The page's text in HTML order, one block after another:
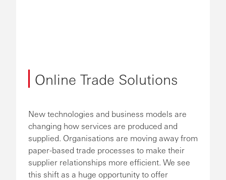
Online Trade Solutions
New technologies and business models are
changing how services are produced and
supplied. Organisations are moving away from
paper-based trade processes to make their
supplier relationships more efficient. We see
this shift as a huge opportunity to offer